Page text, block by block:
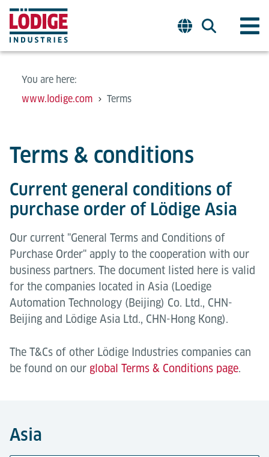
You are here:
www.lodige.com
Terms
Terms & conditions
Current general conditions of
purchase order of Lödige Asia
Our current "General Terms and Conditions of
Purchase Order" apply to the cooperation with our
business partners. The document listed here is valid
for the companies located in Asia (Loedige
Automation Technology (Beijing) Co. Ltd., CHN-
Beijing and Lödige Asia Ltd., CHN-Hong Kong).
The T&Cs of other Lödige Industries companies can
be found on our global Terms & Conditions page.
Asia